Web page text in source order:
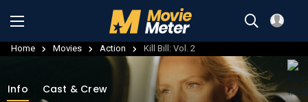
Home Movies Action Kill Bill: Vol. 2
Info Cast & Crew